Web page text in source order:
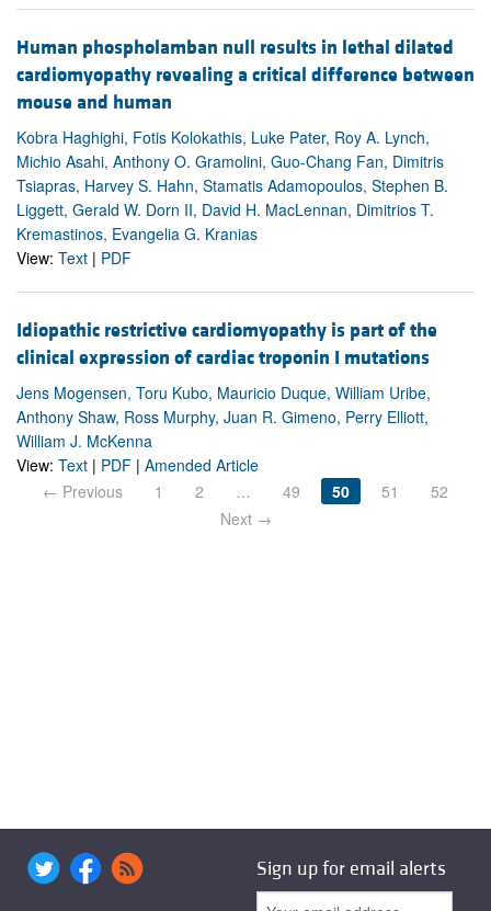
Human phospholamban null results in lethal dilated
cardiomyopathy revealing a critical difference between
mouse and human
Kobra Haghighi, Fotis Kolokathis, Luke Pater, Roy A. Lynch,
Michio Asahi, Anthony O. Gramolini, Guo-Chang Fan, Dimitris
Tsiapras, Harvey S. Hahn, Stamatis Adamopoulos, Stephen B.
Liggett, Gerald W. Dorn II, David H. MacLennan, Dimitrios T.
Kremastinos, Evangelia G. Kranias
View: Text | PDF
Idiopathic restrictive cardiomyopathy is part of the
clinical expression of cardiac troponin I mutations
Jens Mogensen, Toru Kubo, Mauricio Duque, William Uribe,
Anthony Shaw, Ross Murphy, Juan R. Gimeno, Perry Elliott,
William J. McKenna
View: Text | PDF | Amended Article
← Previous
1 2 … 49 50 51
52
Next →
Sign up for email alerts